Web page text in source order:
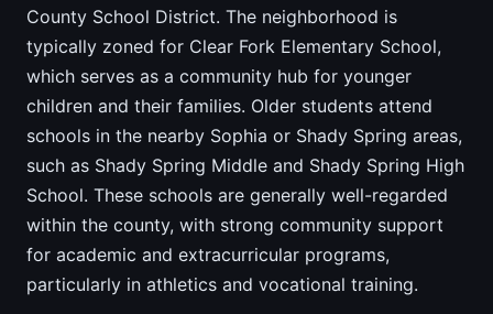
County School District. The neighborhood is
typically zoned for Clear Fork Elementary School,
which serves as a community hub for younger
children and their families. Older students attend
schools in the nearby Sophia or Shady Spring areas,
such as Shady Spring Middle and Shady Spring High
School. These schools are generally well-regarded
within the county, with strong community support
for academic and extracurricular programs,
particularly in athletics and vocational training.